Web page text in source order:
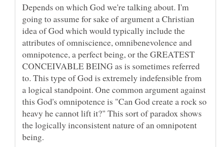
Depends on which God we're talking about. I'm
going to assume for sake of argument a Christian
idea of God which would typically include the
attributes of omniscience, omnibenevolence and
omnipotence, a perfect being, or the GREATEST
CONCEIVABLE BEING as is sometimes referred
to. This type of God is extremely indefensible from
a logical standpoint. One common argument against
this God's omnipotence is "Can God create a rock so
heavy he cannot lift it?" This sort of paradox shows
the logically inconsistent nature of an omnipotent